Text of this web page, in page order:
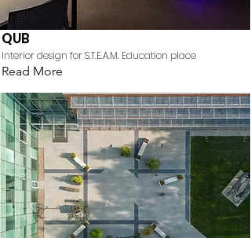
QUB
Interior design for S.T.E.A.M. Education place
Read More